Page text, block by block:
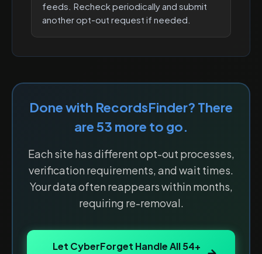
feeds. Recheck periodically and submit
another opt-out request if needed.
Done with RecordsFinder? There
are53 more to go.
Each site has different opt-out processes,
verification requirements, and wait times.
Your data often reappears within months,
requiring re-removal.
Let CyberForget Handle All54+